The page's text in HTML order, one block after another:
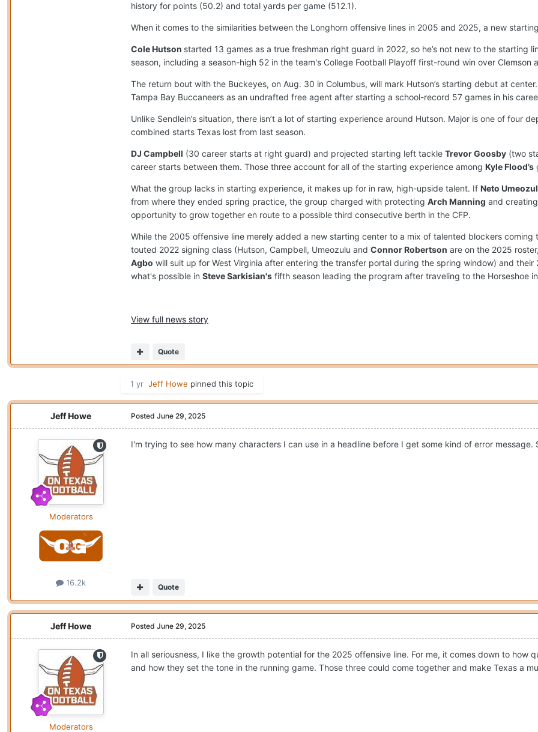
history for points (50.2) and total yards per game (512.1).
When it comes to the similarities between the Longhorn offensive lines in 2005 and 2025, a new
Cole Hutson started 13 games as a true freshman right guard in 2022, so he’s not new to the starting
season, including a season-high 52 in the team's College Football Playoff first-round win over
The return bout with the Buckeyes, on Aug. 30 in Columbus, will mark Hutson’s starting debut at
Tampa Bay Buccaneers as an undrafted free agent after starting a school-record 57 games in his
Unlike Sendlein’s situation, there isn’t a lot of starting experience around Hutson. Major is one of four
combined starts Texas lost from last season.
DJ Campbell (30 career starts at right guard) and projected starting left tackle Trevor Goosby (two
career starts between them. Those three account for all of the starting experience among Kyle Flood’s
What the group lacks in starting experience, it makes up for in raw, high-upside talent. If Neto
from where they ended spring practice, the group charged with protecting Arch Manning and
opportunity to grow together en route to a possible third consecutive berth in the CFP.
While the 2005 offensive line merely added a new starting center to a mix of talented blockers
touted 2022 signing class (Hutson, Campbell, Umeozulu and Connor Robertson are on the 2025
Agbo will suit up for West Virginia after entering the transfer portal during the spring window) and
what's possible in Steve Sarkisian's fifth season leading the program after traveling to the Horseshoe
View full news story
Quote
1 yr Jeff Howe pinned this topic
Jeff Howe
Moderators
16.2k
Posted June 29, 2025
I'm trying to see how many characters I can use in a headline before I get some kind of error message.
Quote
Jeff Howe
Moderators
Posted June 29, 2025
In all seriousness, I like the growth potential for the 2025 offensive line. For me, it comes down to
and how they set the tone in the running game. Those three could come together and make Texas a